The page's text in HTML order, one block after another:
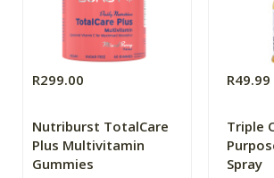
R299.00
Nutriburst TotalCare
Plus Multivitamin
Gummies
R49.99
Triple
Spray